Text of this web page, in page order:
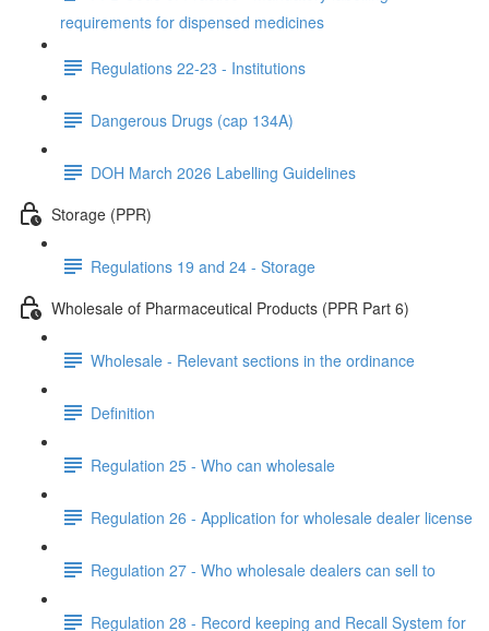
requirements for dispensed medicines
Regulations 22-23 - Institutions
Dangerous Drugs (cap 134A)
DOH March 2026 Labelling Guidelines
Storage (PPR)
Regulations 19 and 24 - Storage
Wholesale of Pharmaceutical Products (PPR Part 6)
Wholesale - Relevant sections in the ordinance
Definition
Regulation 25 - Who can wholesale
Regulation 26 - Application for wholesale dealer license
Regulation 27 - Who wholesale dealers can sell to
Regulation 28 - Record keeping and Recall System for